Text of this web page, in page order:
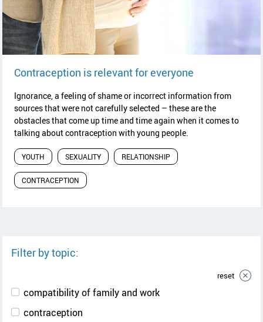
Contraception is relevant for everyone
Ignorance, a feeling of shame or incorrect information from
sources that were not carefully selected – these are the
obstacles that come up time and time again when it comes to
talking about contraception with young people.
YOUTH SEXUALITY RELATIONSHIP
CONTRACEPTION
Filter by topic:
compatibility of family and work
contraception
reset